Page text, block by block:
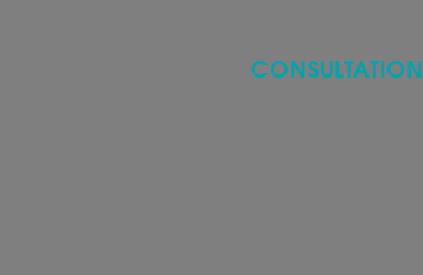
CONSULTATION